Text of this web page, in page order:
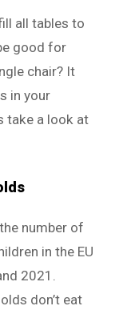
all tables to
good for
chair? It
in your
take a look at
number of
in the EU
2021.
don’t eat